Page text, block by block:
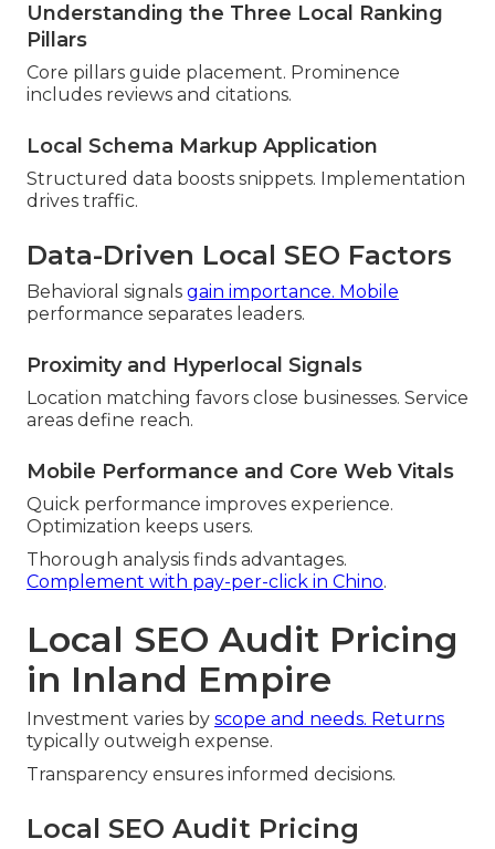
Understanding the Three Local Ranking
Pillars
Core pillars guide placement. Prominence
includes reviews and citations.
Local Schema Markup Application
Structured data boosts snippets. Implementation
drives traffic.
Data-Driven Local SEO Factors
Behavioral signals gain importance. Mobile
performance separates leaders.
Proximity and Hyperlocal Signals
Location matching favors close businesses. Service
areas define reach.
Mobile Performance and Core Web Vitals
Quick performance improves experience.
Optimization keeps users.
Thorough analysis finds advantages.
Complement with pay-per-click in Chino.
Local SEO Audit Pricing
in Inland Empire
Investment varies by scope and needs. Returns
typically outweigh expense.
Transparency ensures informed decisions.
Local SEO Audit Pricing